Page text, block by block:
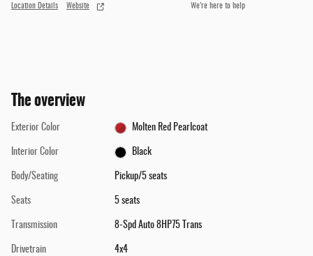
Location Details Website We’re here to help
The overview
Exterior Color Molten Red Pearlcoat
Interior Color Black
Body/Seating Pickup/5 seats
Seats 5 seats
Transmission 8-Spd Auto 8HP75 Trans
Drivetrain 4x4